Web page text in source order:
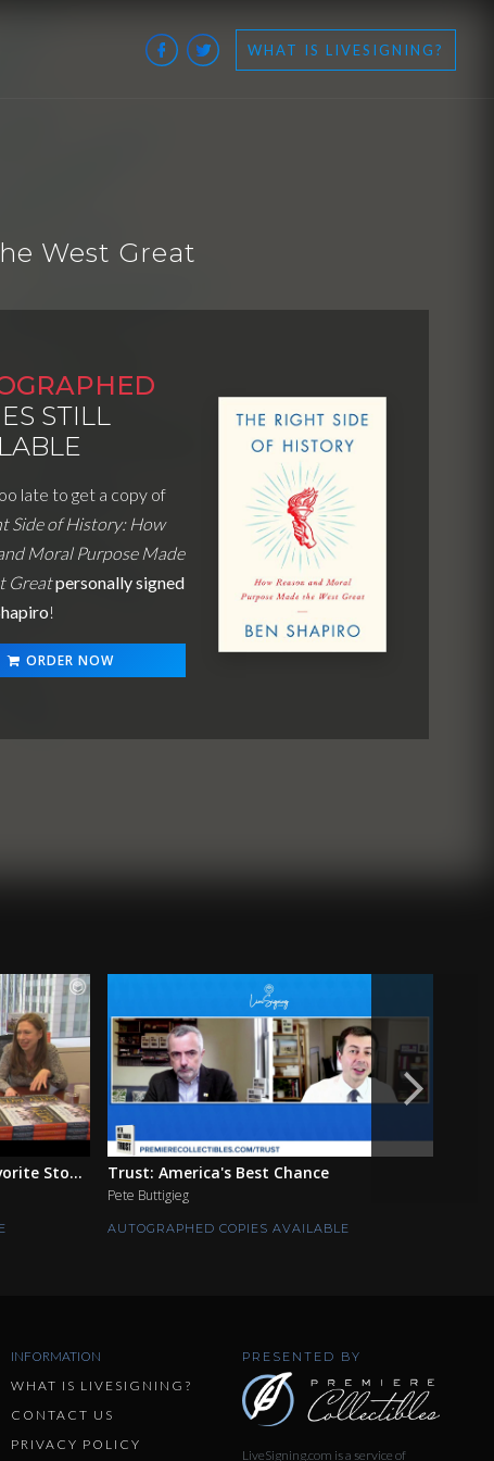
WHAT IS LIVESIGNING?
West Great
STILL
late to get a copy of
Side of History: How
Moral Purpose Made
Greatpersonally signed
!
ORDER NOW
Sto... Trust: America's Best Chance
Pete Buttigieg
AUTOGRAPHED COPIES AVAILABLE
INFORMATION
WHAT IS LIVESIGNING?
CONTACT US
PRIVACY POLICY
PRESENTED BY
LiveSigning.com is a service of